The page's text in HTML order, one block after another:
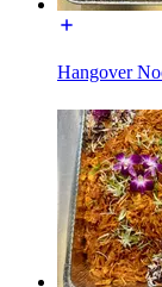
Hangover